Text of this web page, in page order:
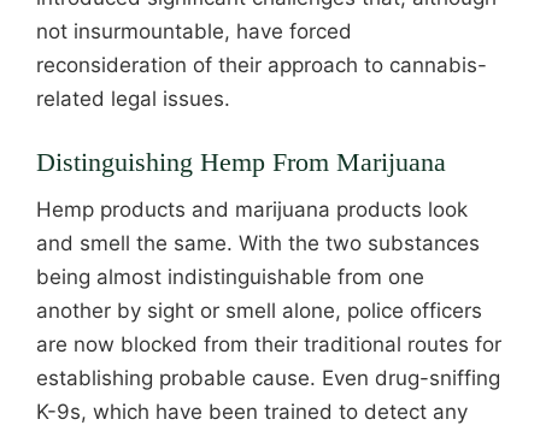
not insurmountable, have forced
reconsideration of their approach to cannabis-
related legal issues.
Distinguishing Hemp From Marijuana
Hemp products and marijuana products look
and smell the same. With the two substances
being almost indistinguishable from one
another by sight or smell alone, police officers
are now blocked from their traditional routes for
establishing probable cause. Even drug-sniffing
K-9s, which have been trained to detect any